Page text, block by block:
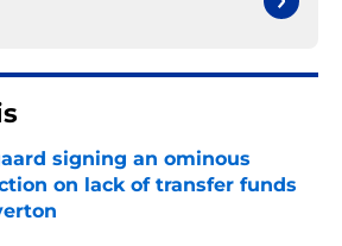
signing an ominous
on lack of transfer funds
by on Invalid Date